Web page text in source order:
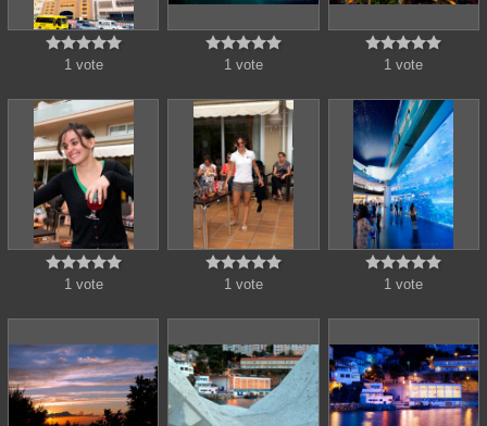

1 vote

1 vote

1 vote

1 vote

1 vote

1 vote